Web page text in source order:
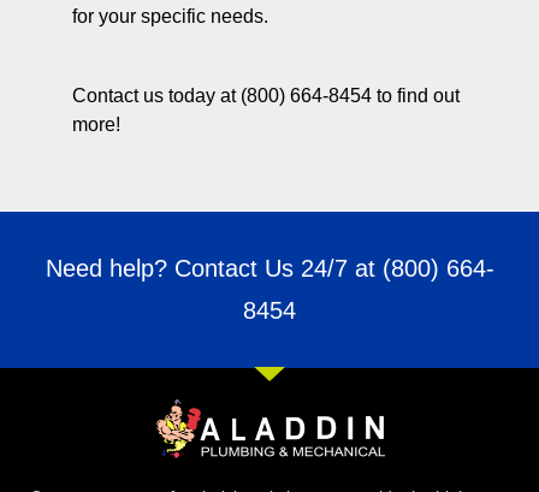
for your specific needs.
Contact us today at (800) 664-8454 to find out
more!
Need help? Contact Us 24/7 at (800) 664-
8454